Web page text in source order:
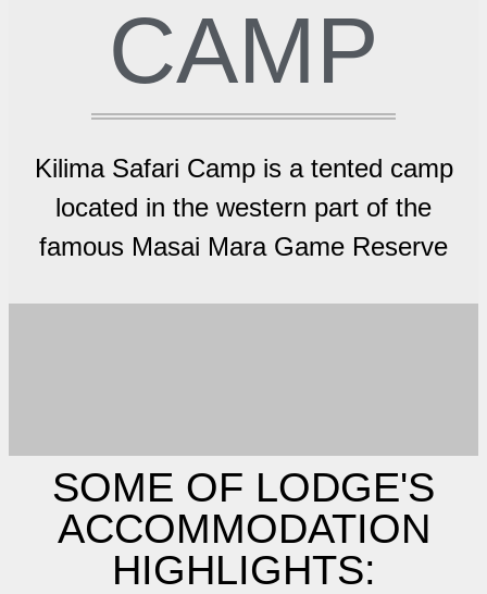
CAMP
Kilima Safari Camp is a tented camp
located in the western part of the
famous Masai Mara Game Reserve
SOME OF LODGE'S
ACCOMMODATION
HIGHLIGHTS: